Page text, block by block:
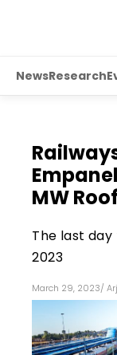
NewsResearch
MW
The last
2023
March 29, 2023/